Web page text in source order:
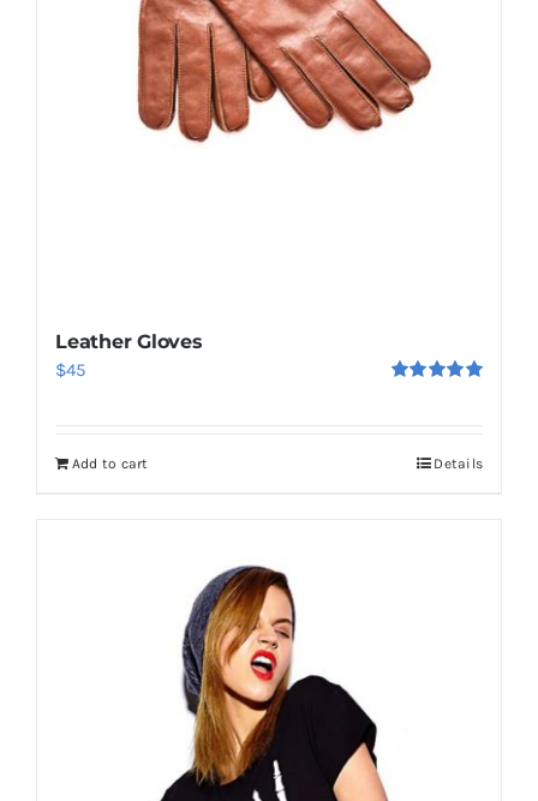
Leather Gloves
$45
Add to cart Details